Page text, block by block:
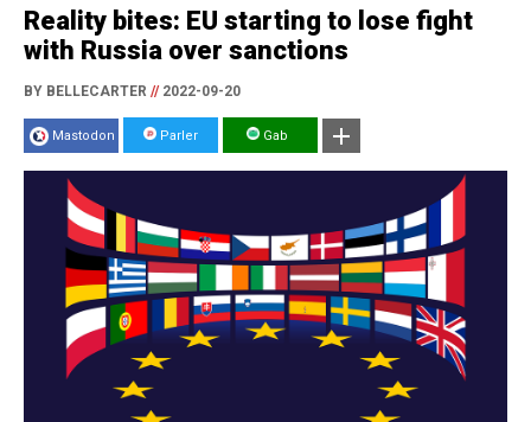
Reality bites: EU starting to lose fight
with Russia over sanctions
BY BELLECARTER //2022-09-20
Mastodon Parler Gab